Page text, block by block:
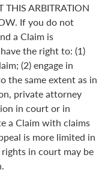
THIS ARBITRATION
If you do not
a Claim is
the right to: (1)
(2) engage in
the same extent as in
private attorney
in court or in
a Claim with claims
is more limited in
in court may be